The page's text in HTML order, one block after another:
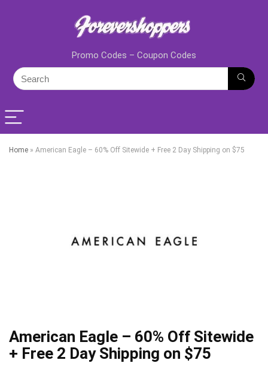
Promo Codes – Coupon Codes
Home » American Eagle – 60% Off Sitewide + Free 2 Day Shipping on $75
American Eagle – 60% Off Sitewide
+ Free 2 Day Shipping on $75